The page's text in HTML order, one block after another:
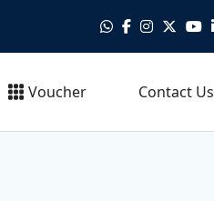
Voucher Contact Us